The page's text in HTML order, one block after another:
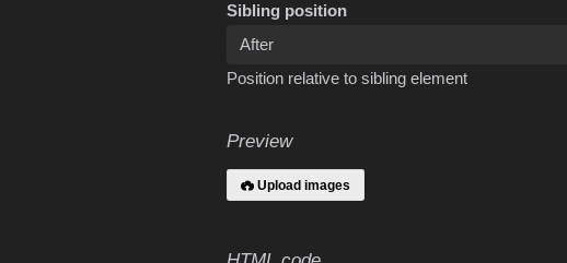
Sibling position
Position relative to sibling element
Preview
Upload images